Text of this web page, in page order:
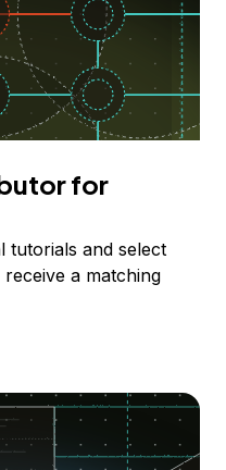
for
tutorials and select
a matching